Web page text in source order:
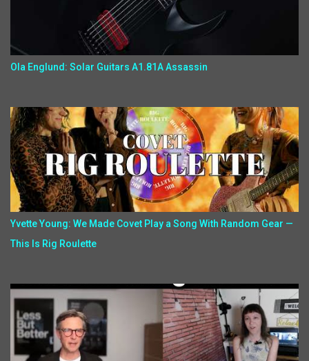
Ola Englund: Solar Guitars A1.81A Assassin
Yvette Young: We Made Covet Play a Song With Random Gear —
This Is Rig Roulette